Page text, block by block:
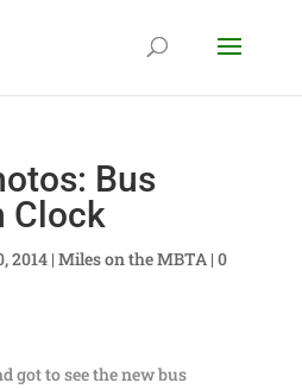
Bus
Clock
2014| Miles on the MBTA| 0
got to see the new bus